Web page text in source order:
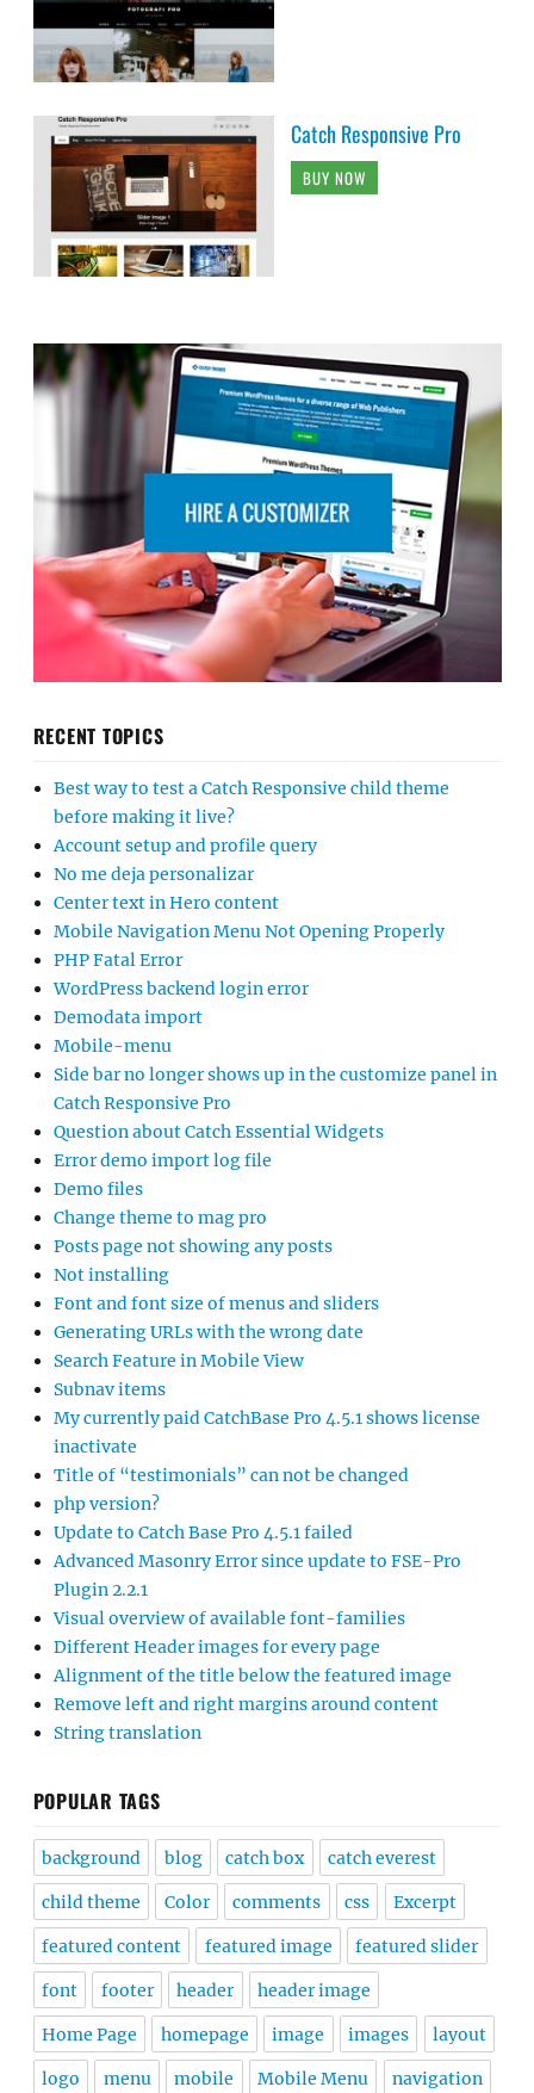
Catch Responsive Pro
BUY NOW
RECENT TOPICS
Best way to test a Catch Responsive child theme
before making it live?
Account setup and profile query
No me deja personalizar
Center text in Hero content
Mobile Navigation Menu Not Opening Properly
PHP Fatal Error
WordPress backend login error
Demodata import
Mobile-menu
Side bar no longer shows up in the customize panel in
Catch Responsive Pro
Question about Catch Essential Widgets
Error demo import log file
Demo files
Change theme to mag pro
Posts page not showing any posts
Not installing
Font and font size of menus and sliders
Generating URLs with the wrong date
Search Feature in Mobile View
Subnav items
My currently paid CatchBase Pro 4.5.1 shows license
inactivate
Title of “testimonials” can not be changed
php version?
Update to Catch Base Pro 4.5.1 failed
Advanced Masonry Error since update to FSE-Pro
Plugin 2.2.1
Visual overview of available font-families
Different Header images for every page
Alignment of the title below the featured image
Remove left and right margins around content
String translation
POPULAR TAGS
background blog catch box catch everest
child theme Color comments css Excerpt
featured content featured image featured slider
font footer header header image
Home Page homepage image images layout
logo menu mobile Mobile Menu navigation